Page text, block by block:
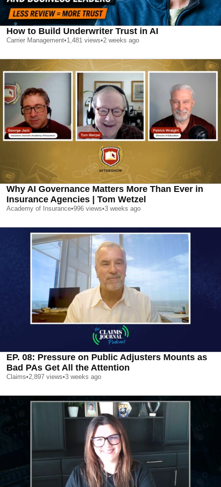
How to Build Underwriter Trust in AI
Carrier Management•1,481 views•2 weeks ago
Why AI Governance Matters More Than Ever in
Insurance Agencies | Tom Wetzel
Academy of Insurance•996 views•3 weeks ago
EP. 08: Pressure on Public Adjusters Mounts as
Bad PAs Get All the Attention
Claims•2,897 views•3 weeks ago